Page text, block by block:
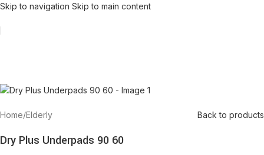
Skip to navigation Skip to main content
Home/Elderly Back to products
Dry Plus Underpads 90 60